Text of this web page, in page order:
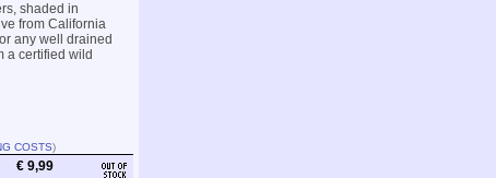
shaded in
from California
any well drained
a certified wild
COSTS)
€ 9,99